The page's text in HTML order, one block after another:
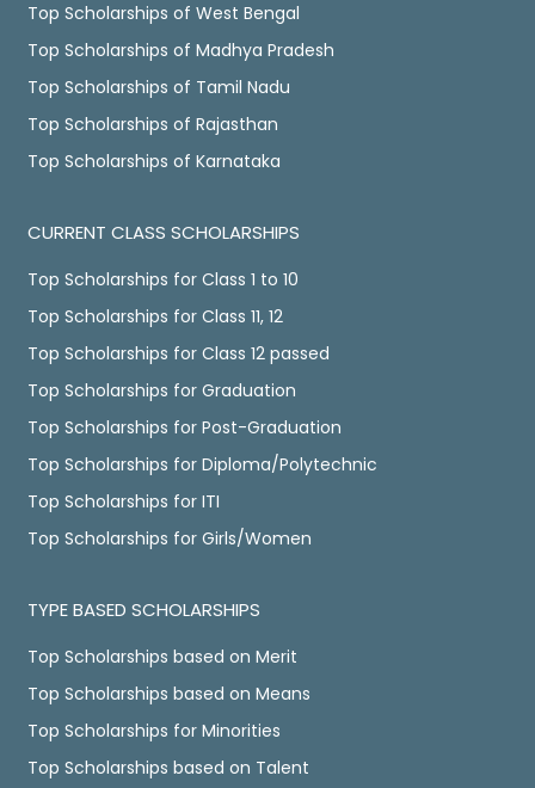
Top Scholarships of West Bengal
Top Scholarships of Madhya Pradesh
Top Scholarships of Tamil Nadu
Top Scholarships of Rajasthan
Top Scholarships of Karnataka
CURRENT CLASS SCHOLARSHIPS
Top Scholarships for Class 1 to 10
Top Scholarships for Class 11, 12
Top Scholarships for Class 12 passed
Top Scholarships for Graduation
Top Scholarships for Post-Graduation
Top Scholarships for Diploma/Polytechnic
Top Scholarships for ITI
Top Scholarships for Girls/Women
TYPE BASED SCHOLARSHIPS
Top Scholarships based on Merit
Top Scholarships based on Means
Top Scholarships for Minorities
Top Scholarships based on Talent